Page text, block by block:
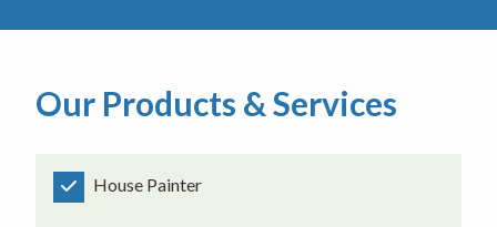
Our Products & Services
House Painter